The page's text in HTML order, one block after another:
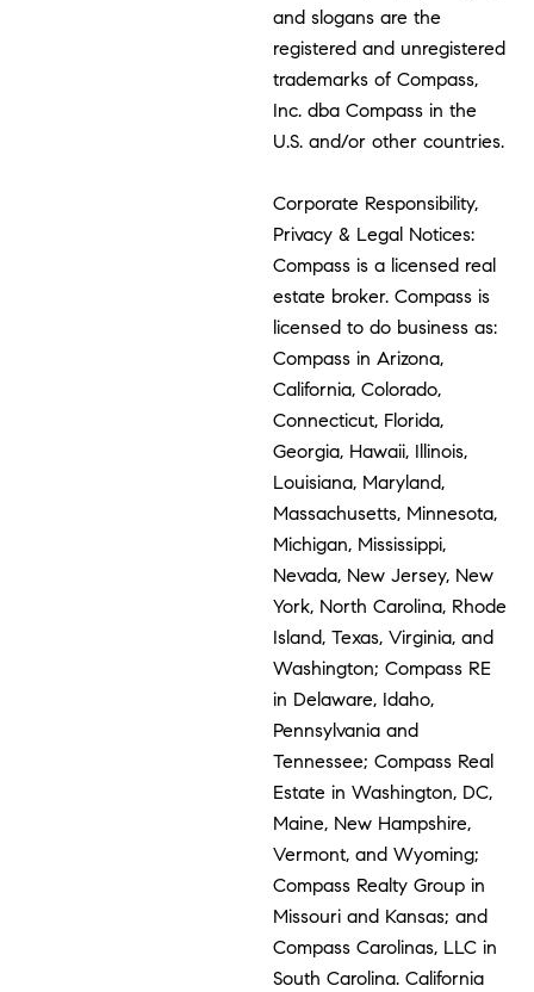
and slogans are the
registered and unregistered
trademarks of Compass,
Inc. dba Compass in the
U.S. and/or other countries.
Corporate Responsibility,
Privacy & Legal Notices:
Compass is a licensed real
estate broker. Compass is
licensed to do business as:
Compass in Arizona,
California, Colorado,
Connecticut, Florida,
Georgia, Hawaii, Illinois,
Louisiana, Maryland,
Massachusetts, Minnesota,
Michigan, Mississippi,
Nevada, New Jersey, New
York, North Carolina, Rhode
Island, Texas, Virginia, and
Washington; Compass RE
in Delaware, Idaho,
Pennsylvania and
Tennessee; Compass Real
Estate in Washington, DC,
Maine, New Hampshire,
Vermont, and Wyoming;
Compass Realty Group in
Missouri and Kansas; and
Compass Carolinas, LLC in
South Carolina. California